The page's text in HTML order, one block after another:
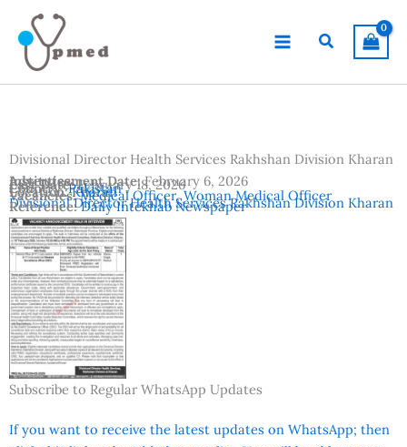
content
Search
Divisional Director Health Services Rakhshan Division Kharan
Advertisement Date:February 6, 2026
Last Date:February 18, 2026
Country:Pakistan
Location:Kharan
Vacancies:Medical Officer, Woman Medical Officer
Institutes:
Divisional Director Health Services Rakhshan Division Kharan
Reference:Daily Intekhab Newspaper
Subscribe to Regular WhatsApp Updates
If you want to receive the latest updates on WhatsApp; then